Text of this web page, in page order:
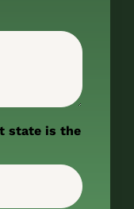
state is the